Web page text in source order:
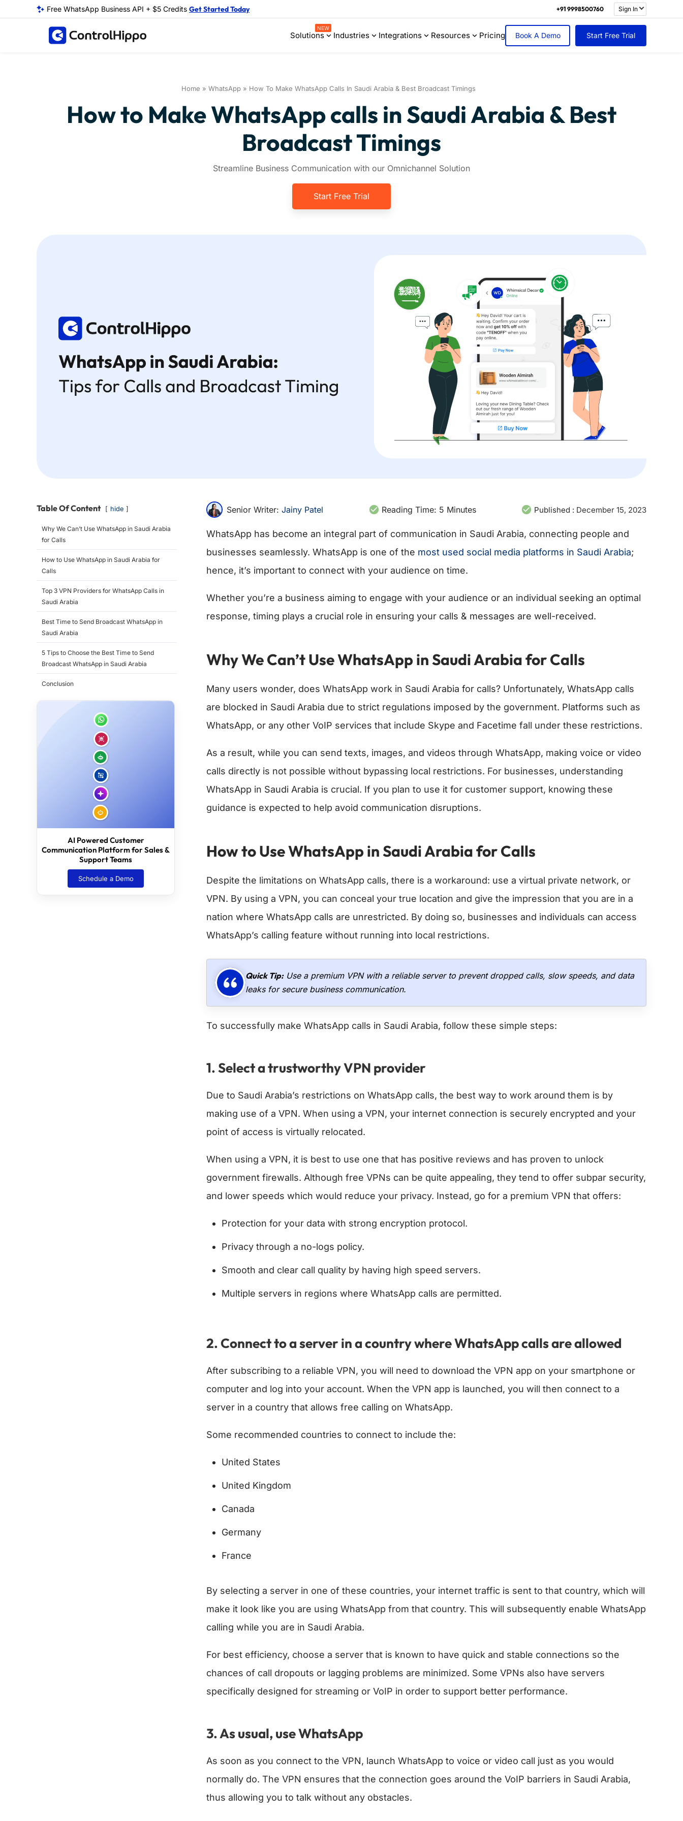
Free WhatsApp Business API + $5 Credits Get Started Today +91 9998500760 Sign In
Solutions
NEW
Industries Integrations Resources Pricing Book A Demo Start Free Trial
Home » WhatsApp» How To Make WhatsApp Calls In Saudi Arabia & Best Broadcast Timings
How to Make WhatsApp calls in Saudi Arabia & Best
Broadcast Timings
Streamline Business Communication with our Omnichannel Solution
Start Free Trial
Table Of Content hide
Why We Can’t Use WhatsApp in Saudi Arabia
for Calls
How to Use WhatsApp in Saudi Arabia for
Calls
Top 3 VPN Providers for WhatsApp Calls in
Saudi Arabia
Best Time to Send Broadcast WhatsApp in
Saudi Arabia
5 Tips to Choose the Best Time to Send
Broadcast WhatsApp in Saudi Arabia
Conclusion
AI Powered Customer
Communication Platform for Sales &
Support Teams
Schedule a Demo
Senior Writer: Jainy Patel Reading Time: 5 Minutes Published : December 15, 2023
WhatsApp has become an integral part of communication in Saudi Arabia, connecting people and
businesses seamlessly. WhatsApp is one of the most used social media platforms in Saudi Arabia;
hence, it’s important to connect with your audience on time.
Whether you’re a business aiming to engage with your audience or an individual seeking an optimal
response, timing plays a crucial role in ensuring your calls & messages are well-received.
Why We Can’t Use WhatsApp in Saudi Arabia for Calls
Many users wonder, does WhatsApp work in Saudi Arabia for calls? Unfortunately, WhatsApp calls
are blocked in Saudi Arabia due to strict regulations imposed by the government. Platforms such as
WhatsApp, or any other VoIP services that include Skype and Facetime fall under these restrictions.
As a result, while you can send texts, images, and videos through WhatsApp, making voice or video
calls directly is not possible without bypassing local restrictions. For businesses, understanding
WhatsApp in Saudi Arabia is crucial. If you plan to use it for customer support, knowing these
guidance is expected to help avoid communication disruptions.
How to Use WhatsApp in Saudi Arabia for Calls
Despite the limitations on WhatsApp calls, there is a workaround: use a virtual private network, or
VPN. By using a VPN, you can conceal your true location and give the impression that you are in a
nation where WhatsApp calls are unrestricted. By doing so, businesses and individuals can access
WhatsApp’s calling feature without running into local restrictions.
Quick Tip: Use a premium VPN with a reliable server to prevent dropped calls, slow speeds, and data
leaks for secure business communication.
To successfully make WhatsApp calls in Saudi Arabia, follow these simple steps:
1. Select a trustworthy VPN provider
Due to Saudi Arabia’s restrictions on WhatsApp calls, the best way to work around them is by
making use of a VPN. When using a VPN, your internet connection is securely encrypted and your
point of access is virtually relocated.
When using a VPN, it is best to use one that has positive reviews and has proven to unlock
government firewalls. Although free VPNs can be quite appealing, they tend to offer subpar security,
and lower speeds which would reduce your privacy. Instead, go for a premium VPN that offers:
Protection for your data with strong encryption protocol.
Privacy through a no-logs policy.
Smooth and clear call quality by having high speed servers.
Multiple servers in regions where WhatsApp calls are permitted.
2. Connect to a server in a country where WhatsApp calls are allowed
After subscribing to a reliable VPN, you will need to download the VPN app on your smartphone or
computer and log into your account. When the VPN app is launched, you will then connect to a
server in a country that allows free calling on WhatsApp.
Some recommended countries to connect to include the:
United States
United Kingdom
Canada
Germany
France
By selecting a server in one of these countries, your internet traffic is sent to that country, which will
make it look like you are using WhatsApp from that country. This will subsequently enable WhatsApp
calling while you are in Saudi Arabia.
For best efficiency, choose a server that is known to have quick and stable connections so the
chances of call dropouts or lagging problems are minimized. Some VPNs also have servers
specifically designed for streaming or VoIP in order to support better performance.
3.As usual, use WhatsApp
As soon as you connect to the VPN, launch WhatsApp to voice or video call just as you would
normally do. The VPN ensures that the connection goes around the VoIP barriers in Saudi Arabia,
thus allowing you to talk without any obstacles.